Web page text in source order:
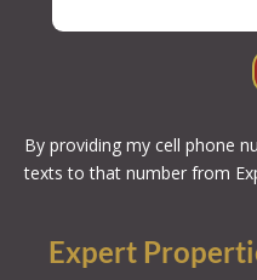
By providing my cell phone
texts to that number from
Expert